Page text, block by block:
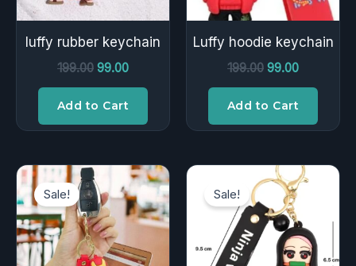
luffy rubber keychain
199.00 99.00
Add to Cart
Luffy hoodie keychain
199.00 99.00
Add to Cart
Sale!
Original
price
was:
₹149.00.
Current
price
is:
₹49.00.
Sale!
Original
price
was:
₹199.00.
Current
price
₹99.00.